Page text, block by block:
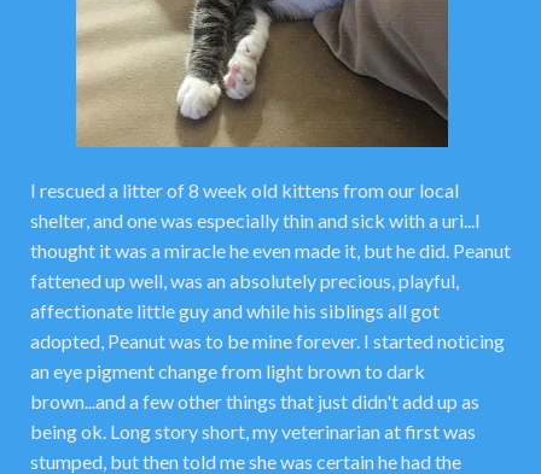
I rescued a litter of 8 week old kittens from our local
shelter, and one was especially thin and sick with a uri...I
thought it was a miracle he even made it, but he did. Peanut
fattened up well, was an absolutely precious, playful,
affectionate little guy and while his siblings all got
adopted, Peanut was to be mine forever. I started noticing
an eye pigment change from light brown to dark
brown...and a few other things that just didn't add up as
being ok. Long story short, my veterinarian at first was
stumped, but then told me she was certain he had the